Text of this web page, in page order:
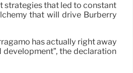
strategies that led to constant
that will drive Burberry
has actually right away
the declaration